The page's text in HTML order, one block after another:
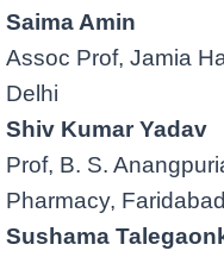
Saima Amin
Assoc Prof, Jamia
Delhi
Shiv Kumar Yadav
Prof, B. S.
Pharmacy, Faridabad
Sushama